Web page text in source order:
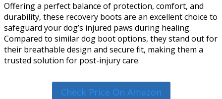
Offering a perfect balance of protection, comfort, and
durability, these recovery boots are an excellent choice to
safeguard your dog’s injured paws during healing.
Compared to similar dog boot options, they stand out for
their breathable design and secure fit, making them a
trusted solution for post-injury care.
Check Price On Amazon